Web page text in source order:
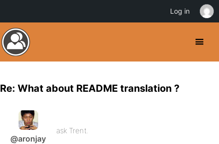
Re: What about README translation ?
@aronjay
ask Trent.
Log in